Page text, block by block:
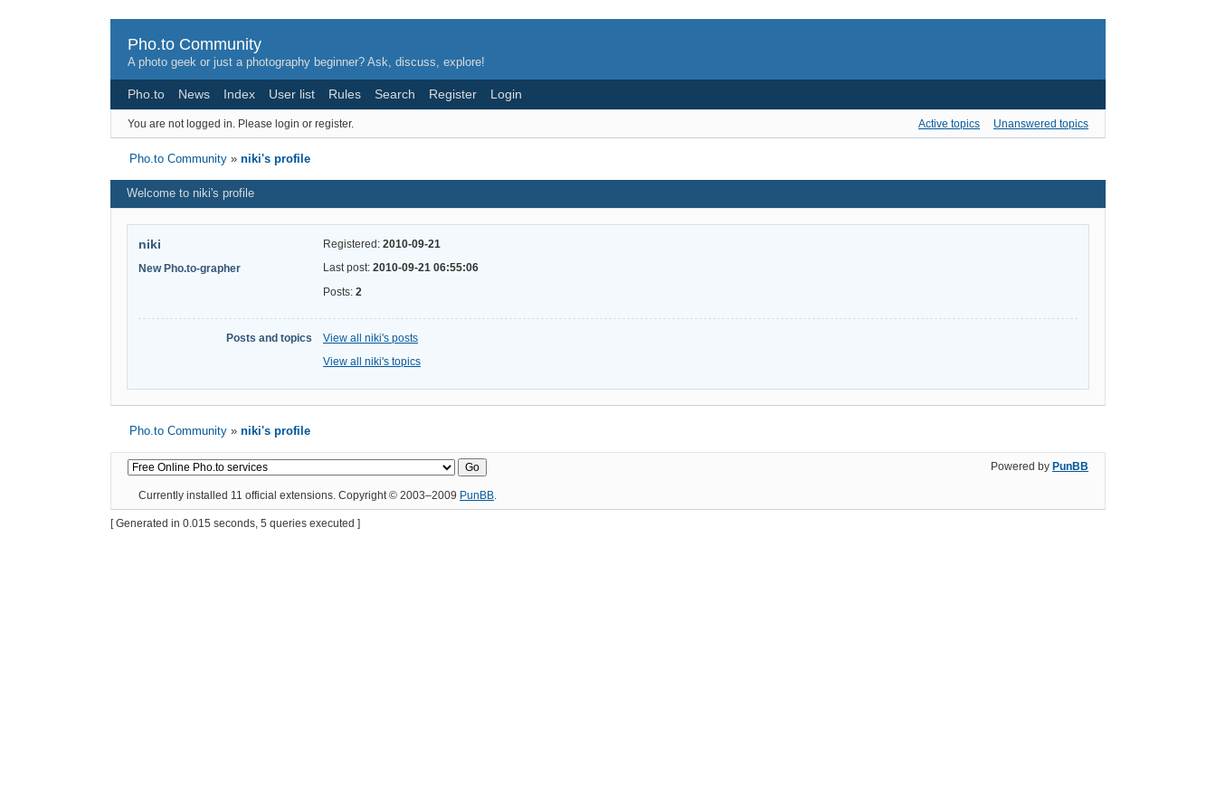
Pho.to Community
A photo geek or just a photography beginner? Ask, discuss, explore!
Pho.to News Index User list Rules Search Register Login
You are not logged in. Please login or register. Active topics Unanswered topics
Pho.to Community » niki's profile
Welcome to niki's profile
niki
New Pho.to-grapher
Registered: 2010-09-21
Last post: 2010-09-21 06:55:06
Posts: 2
Posts and topics
View all niki's posts
View all niki's topics
Pho.to Community » niki's profile
Powered by PunBB
Currently installed 11 official extensions. Copyright © 2003–2009 PunBB.
[ Generated in 0.015 seconds, 5 queries executed ]